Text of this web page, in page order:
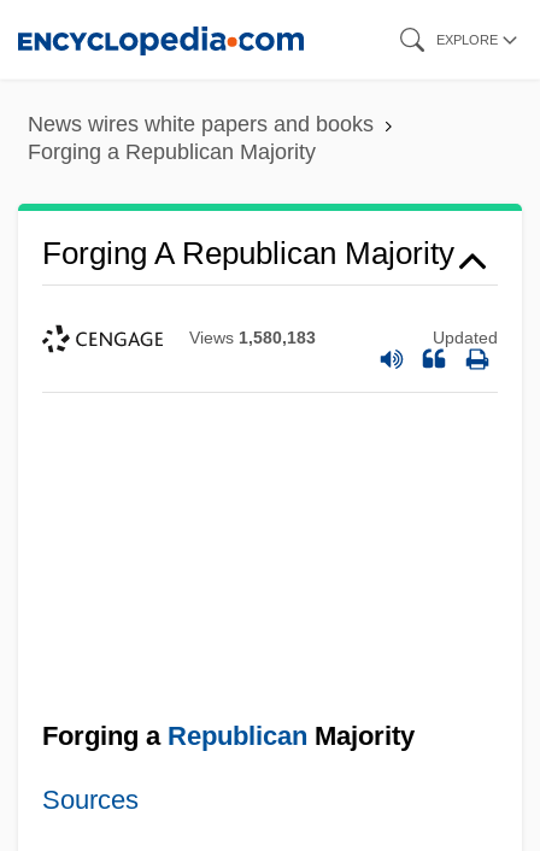
content
EXPLORE
News wires white papers and books
Forging a Republican Majority
Forging A Republican Majority
Views 1,580,183 Updated
Forging a Republican Majority
Sources